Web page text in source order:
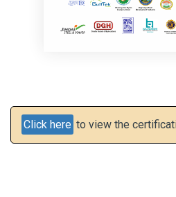
Click here to view the